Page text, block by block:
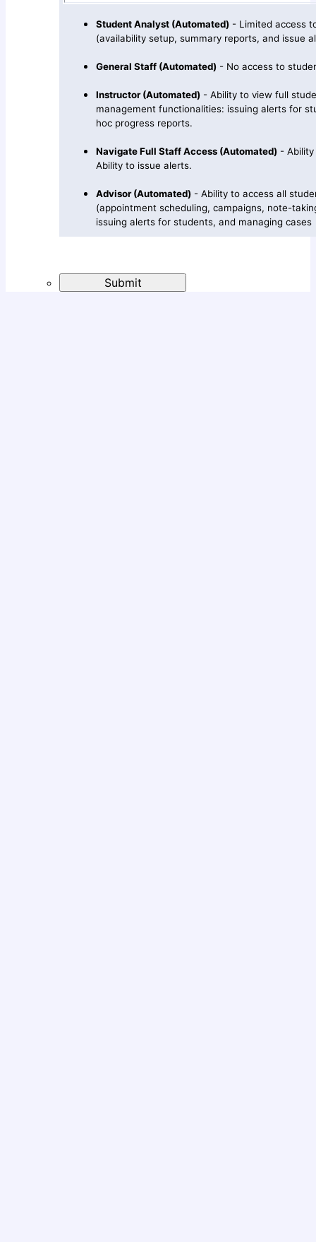
Student Analyst (Automated) - Limited access
(availability setup, summary reports, and issue
General Staff (Automated) - No access to
Instructor (Automated) - Ability to view full
management functionalities: issuing alerts for
hoc progress reports.
Navigate Full Staff Access (Automated) -
Ability to issue alerts.
Advisor (Automated) - Ability to access all
(appointment scheduling, campaigns, note-
issuing alerts for students, and managing cases
Submit